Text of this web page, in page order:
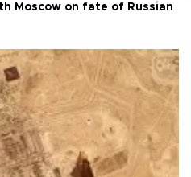
Moscow on fate of Russian